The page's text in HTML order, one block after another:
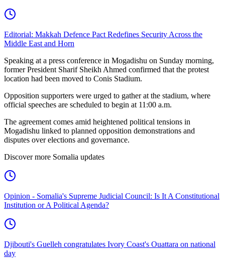
Editorial: Makkah Defence Pact Redefines Security Across the
Middle East and Horn
Speaking at a press conference in Mogadishu on Sunday morning,
former President Sharif Sheikh Ahmed confirmed that the protest
location had been moved to Conis Stadium.
Opposition supporters were urged to gather at the stadium, where
official speeches are scheduled to begin at 11:00 a.m.
The agreement comes amid heightened political tensions in
Mogadishu linked to planned opposition demonstrations and
disputes over elections and governance.
Discover more Somalia updates
Opinion - Somalia's Supreme Judicial Council: Is It A Constitutional
Institution or A Political Agenda?
Djibouti's Guelleh congratulates Ivory Coast's Ouattara on national
day